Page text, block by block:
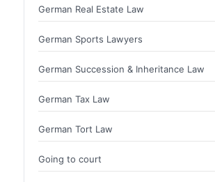
German Real Estate Law
German Sports Lawyers
German Succession & Inheritance Law
German Tax Law
German Tort Law
Going to court